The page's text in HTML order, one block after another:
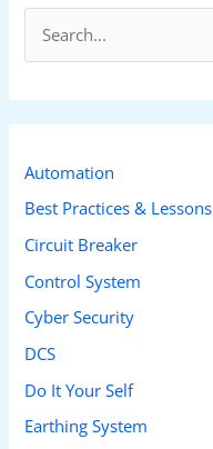
h
f
o
r
:
Automation
Best Practices & Lessons
Circuit Breaker
Control System
Cyber Security
DCS
Do It Your Self
Earthing System